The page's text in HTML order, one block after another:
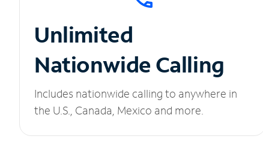
Unlimited
Nationwide Calling
Includes nationwide calling to anywhere in
the U.S., Canada, Mexico and more.